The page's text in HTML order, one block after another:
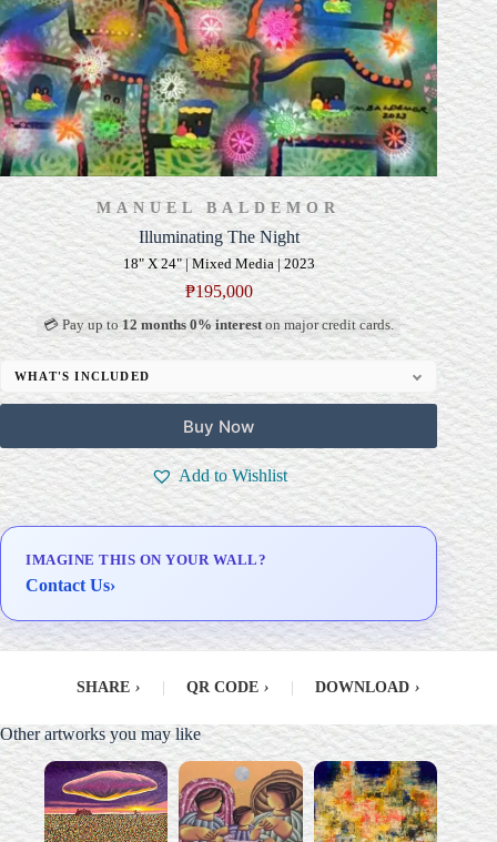
MANUEL BALDEMOR
Illuminating The Night
18" X 24" | Mixed Media | 2023
₱195,000
💳 Pay up to12 months 0% intereston major credit cards.
WHAT'S INCLUDED
Signed Certificate of Authenticity (COA)
Delivery & Installation (in Metro Manila)
Buy Now
Add to Wishlist
IMAGINE THIS ON YOUR WALL?
Contact Us›
SHARE › QR CODE › DOWNLOAD ›
Other artworks you may like